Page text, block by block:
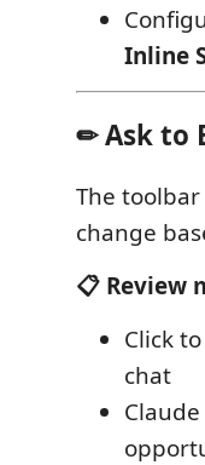
Inline
✏ Ask to
The
change
📋 Review
Click
chat